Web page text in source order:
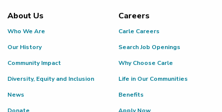
About Us
Who We Are
Our History
Community Impact
Diversity, Equity and Inclusion
News
Careers
Carle Careers
Search Job Openings
Why Choose Carle
Life in Our Communities
Benefits